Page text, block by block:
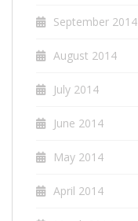
September 2014
August 2014
July 2014
June 2014
May 2014
April 2014